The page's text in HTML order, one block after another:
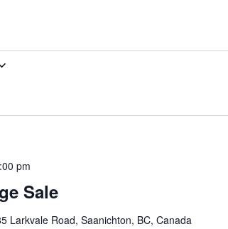
Sale
pm
Larkvale Road, Saanichton, BC, Canada